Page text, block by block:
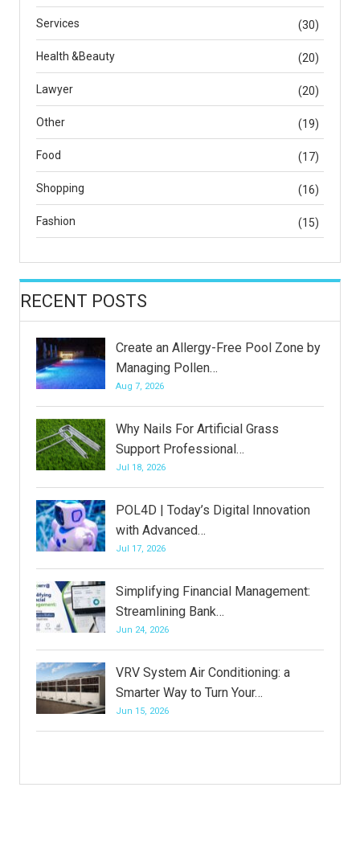
Services (30)
Health &Beauty (20)
Lawyer (20)
Other (19)
Food (17)
Shopping (16)
Fashion (15)
RECENT POSTS
Create an Allergy-Free Pool Zone by
Managing Pollen…
Aug 7, 2026
Why Nails For Artificial Grass
Support Professional…
Jul 18, 2026
POL4D | Today’s Digital Innovation
with Advanced…
Jul 17, 2026
Simplifying Financial Management:
Streamlining Bank…
Jun 24, 2026
VRV System Air Conditioning: a
Smarter Way to Turn Your…
Jun 15, 2026